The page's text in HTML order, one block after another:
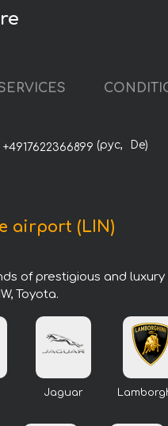
+4917622366899 (рус, De)
airport (LIN)
of prestigious and
Toyota.
Jaguar